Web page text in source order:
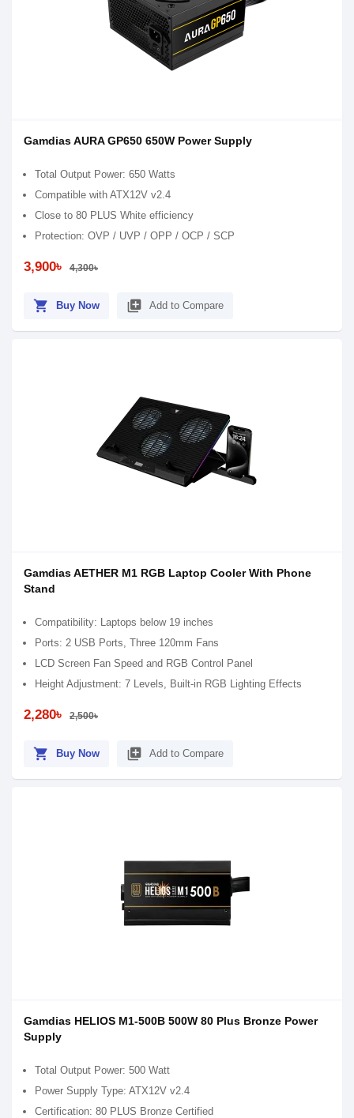
Gamdias AURA GP650 650W Power Supply
Total Output Power: 650 Watts
Compatible with ATX12V v2.4
Close to 80 PLUS White efficiency
Protection: OVP / UVP / OPP / OCP / SCP
3,900৳ 4,300৳
shopping_cart Buy Now library_add Add to Compare
Gamdias AETHER M1 RGB Laptop Cooler With Phone
Stand
Compatibility: Laptops below 19 inches
Ports: 2 USB Ports, Three 120mm Fans
LCD Screen Fan Speed and RGB Control Panel
Height Adjustment: 7 Levels, Built-in RGB Lighting Effects
2,280৳ 2,500৳
shopping_cart Buy Now library_add Add to Compare
Gamdias HELIOS M1-500B 500W 80 Plus Bronze Power
Supply
Total Output Power: 500 Watt
Power Supply Type: ATX12V v2.4
Certification: 80 PLUS Bronze Certified